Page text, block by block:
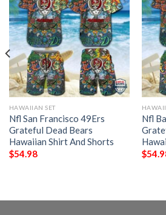
HAWAIIAN SET
Nfl San Francisco 49Ers
Grateful Dead Bears
Hawaiian Shirt And Shorts
$54.98
Nfl
$